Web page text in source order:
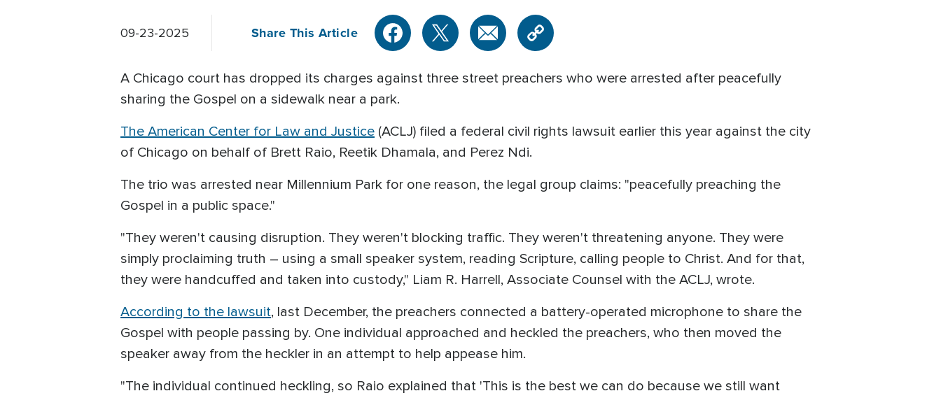
09-23-2025 Share This Article
A Chicago court has dropped its charges against three street preachers who were arrested after peacefully
sharing the Gospel on a sidewalk near a park.
The American Center for Law and Justice (ACLJ) filed a federal civil rights lawsuit earlier this year against the city
of Chicago on behalf of Brett Raio, Reetik Dhamala, and Perez Ndi.
The trio was arrested near Millennium Park for one reason, the legal group claims: "peacefully preaching the
Gospel in a public space."
"They weren't causing disruption. They weren't blocking traffic. They weren't threatening anyone. They were
simply proclaiming truth – using a small speaker system, reading Scripture, calling people to Christ. And for that,
they were handcuffed and taken into custody," Liam R. Harrell, Associate Counsel with the ACLJ, wrote.
According to the lawsuit, last December, the preachers connected a battery-operated microphone to share the
Gospel with people passing by. One individual approached and heckled the preachers, who then moved the
speaker away from the heckler in an attempt to help appease him.
"The individual continued heckling, so Raio explained that 'This is the best we can do because we still want